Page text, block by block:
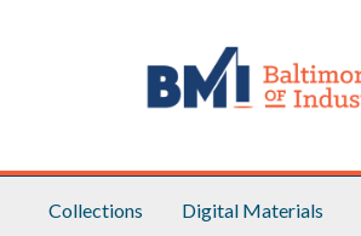
Collections Digital Materials